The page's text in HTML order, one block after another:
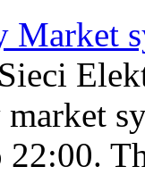
Market
22:00.